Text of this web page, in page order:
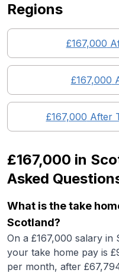
Regions
£167,000
£167,000
£167,000 After
£167,000 in
Asked
What is the take
Scotland?
On a £167,000 salary
your take home pay is
per month, after